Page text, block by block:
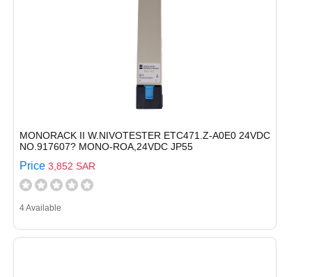
MONORACK II W.NIVOTESTER ETC471.Z-A0E0 24VDC
NO.917607? MONO-ROA,24VDC JP55
Price 3,852 SAR
4 Available